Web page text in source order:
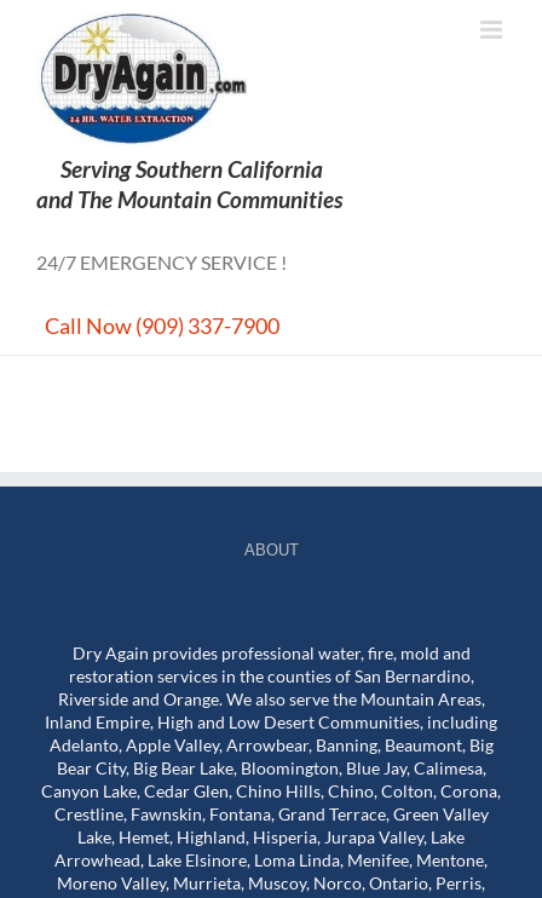
content
24/7 EMERGENCY SERVICE !
Call Now (909) 337-7900
ABOUT
Dry Again provides professional water, fire, mold and
restoration services in the counties of San Bernardino,
Riverside and Orange. We also serve the Mountain Areas,
Inland Empire, High and Low Desert Communities, including
Adelanto, Apple Valley, Arrowbear, Banning, Beaumont, Big
Bear City, Big Bear Lake, Bloomington, Blue Jay, Calimesa,
Canyon Lake, Cedar Glen, Chino Hills, Chino, Colton, Corona,
Crestline, Fawnskin, Fontana, Grand Terrace, Green Valley
Lake, Hemet, Highland, Hisperia, Jurapa Valley, Lake
Arrowhead, Lake Elsinore, Loma Linda, Menifee, Mentone,
Moreno Valley, Murrieta, Muscoy, Norco, Ontario, Perris,